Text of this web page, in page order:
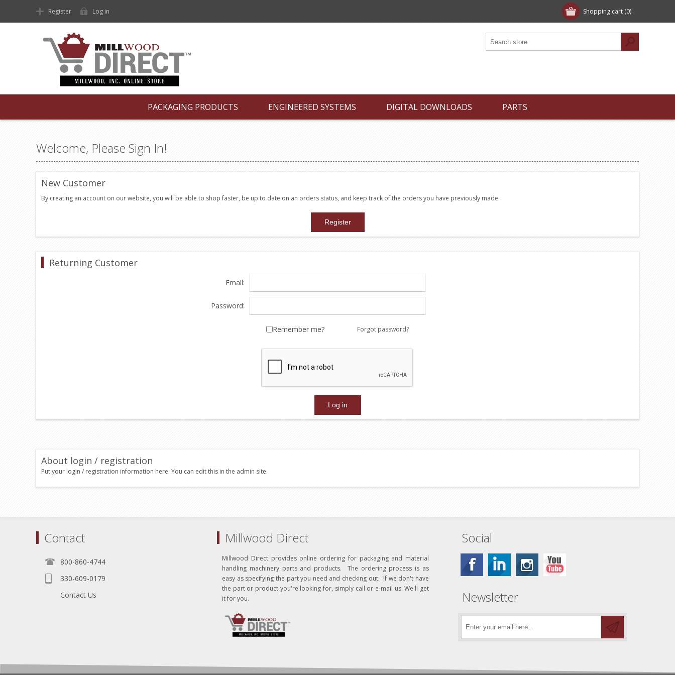
Shopping cart (0)
Register Log in
PACKAGING PRODUCTS ENGINEERED SYSTEMS DIGITAL DOWNLOADS PARTS
Welcome, Please Sign In!
New Customer
By creating an account on our website, you will be able to shop faster, be up to date on an orders status, and keep track of the orders you have previously made.
Returning Customer
Email:
Password:
Remember me? Forgot password?
About login / registration
Put your login / registration information here. You can edit this in the admin site.
Contact
800-860-4744
330-609-0179
Contact Us
Millwood Direct
Millwood Direct provides online ordering for packaging and material
handling machinery parts and products. The ordering process is as
easy as specifying the part you need and checking out. If we don't have
the part or product you're looking for, simply call or e-mail us. We'll get
it for you.
Social
Newsletter